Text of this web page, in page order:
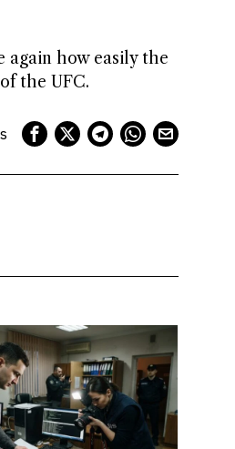
how easily the
the UFC.